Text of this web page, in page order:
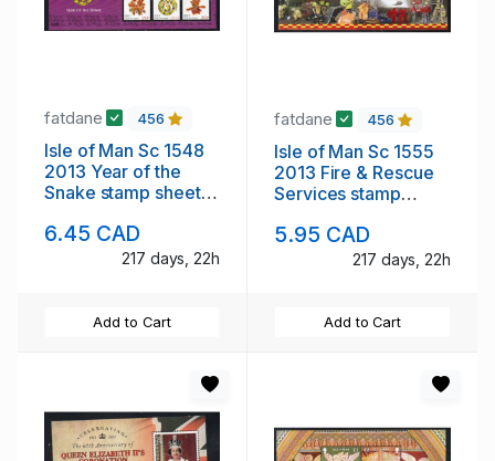
fatdane 456
Isle of Man Sc 1548
2013 Year of the
Snake stamp sheet
6.45 CAD
217 days, 22h
Add to Cart
fatdane 456
Isle of Man Sc 1555
2013 Fire & Rescue
Services stamp
5.95 CAD
217 days, 22h
Add to Cart